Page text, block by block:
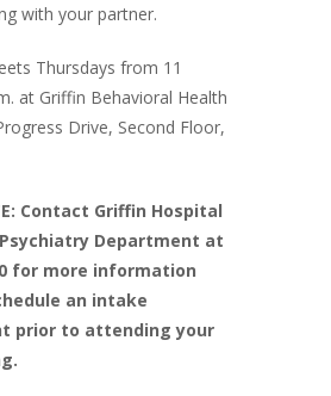
with your partner.
Thursdays from 11
at Griffin Behavioral Health
Drive, Second Floor,
Contact Griffin Hospital
Department at
for more information
an intake
prior to attending your